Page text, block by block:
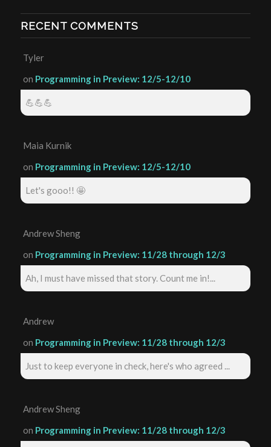
RECENT COMMENTS
Tyler
on Programming in Preview: 12/5-12/10
💪💪💪
Maia Kurnik
on Programming in Preview: 12/5-12/10
Let's gooo!! 🤩
Andrew Sheng
on Programming in Preview: 11/28 through 12/3
Ah, I must have missed that story. Count me in!...
Andrew
on Programming in Preview: 11/28 through 12/3
Just to keep everyone in check, here's who agreed ...
Andrew Sheng
on Programming in Preview: 11/28 through 12/3